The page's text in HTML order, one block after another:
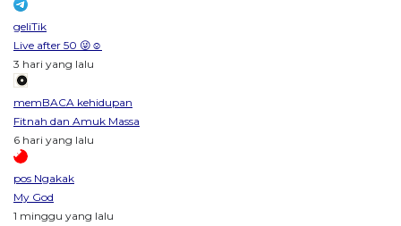
geliTik
Live after 50 😜☺️
3 hari yang lalu
memBACA kehidupan
Fitnah dan Amuk Massa
6 hari yang lalu
pos Ngakak
My God
1 minggu yang lalu